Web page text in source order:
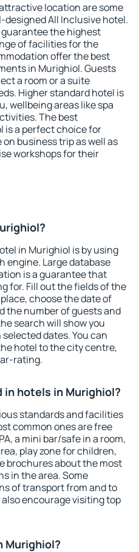
location are some
designed All Inclusive hotel.
the highest
of facilities for the
offer the best
in Murighiol. Guests
a room or a suite
Higher standard hotel is
wellbeing areas like spa
The best
is a perfect choice for
business trip as well as
workshops for their
in Murighiol is by using
engine. Large database
is a guarantee that
for. Fill out the fields of the
choose the date of
the number of guests and
search will show you
dates. You can
hotel to the city centre,
rating.
hotels in Murighiol?
standards and facilities
common ones are free
a mini bar/safe in a room,
play zone for children,
brochures about the most
in the area. Some
of transport from and to
encourage visiting top
Murighiol?